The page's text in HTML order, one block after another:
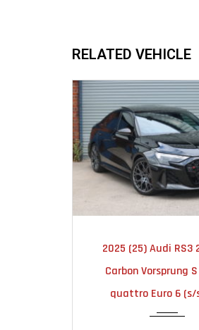
RELATED VEHICLE
51000
2018 (68) Audi S5 3.0
Sportback Tiptronic
6 (s/s) 5dr